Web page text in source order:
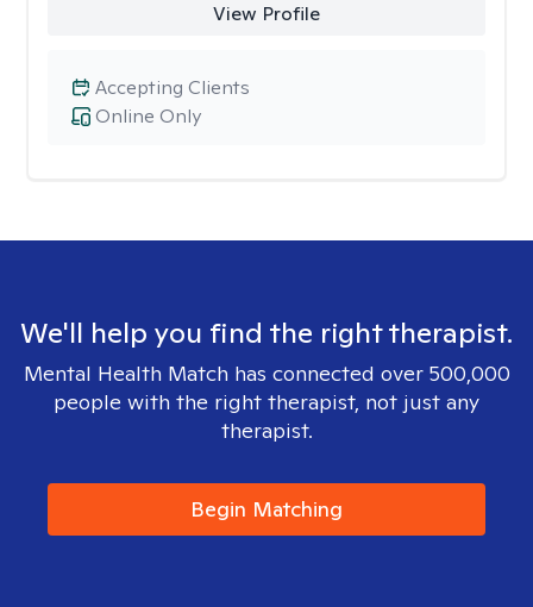
View Profile
Online Only
Accepting Clients
We'll help you find the right therapist.
Mental Health Match has connected over 500,000
people with the right therapist, not just any
therapist.
Begin Matching